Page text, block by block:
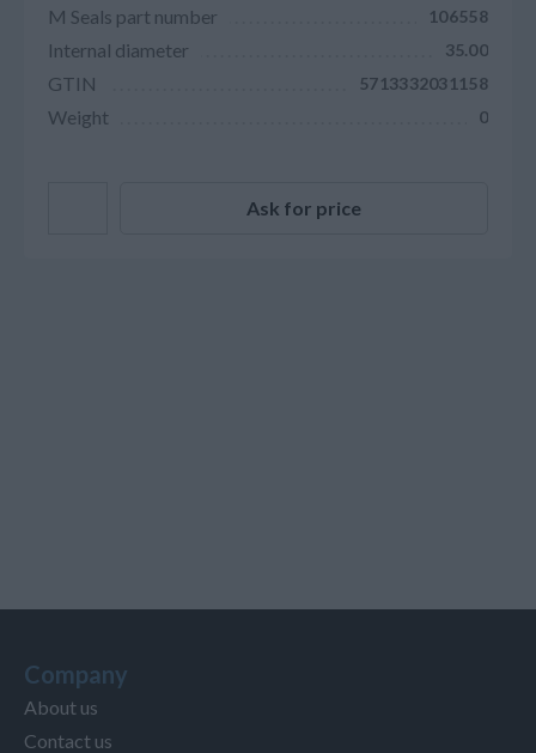
M Seals part number 106558
Internal diameter 35.00
GTIN 5713332031158
Weight 0
Ask for price
Company
About us
Contact us